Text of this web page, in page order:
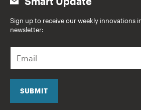
Sign up to receive our weekly innovations
newsletter:
a
i
SUBMIT